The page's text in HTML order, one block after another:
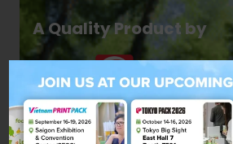
A Quality Product by